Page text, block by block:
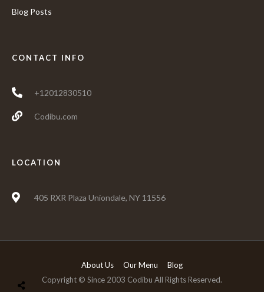
Blog Posts
CONTACT INFO
+12012830510
Codibu.com
LOCATION
405 RXR Plaza Uniondale, NY 11556
Copyright © Since 2003 Codibu All Rights Reserved.
About Us Our Menu Blog